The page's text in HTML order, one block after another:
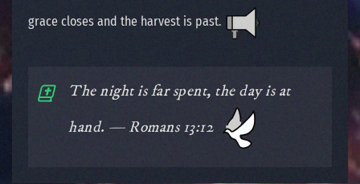
grace closes and the harvest is past.
The night is far spent, the day is at
hand. — Romans 13:12